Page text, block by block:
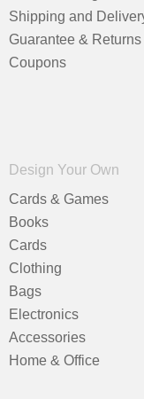
Shipping and
Guarantee & Returns
Coupons
Design Your Own
Cards & Games
Books
Cards
Clothing
Bags
Electronics
Accessories
Home & Office